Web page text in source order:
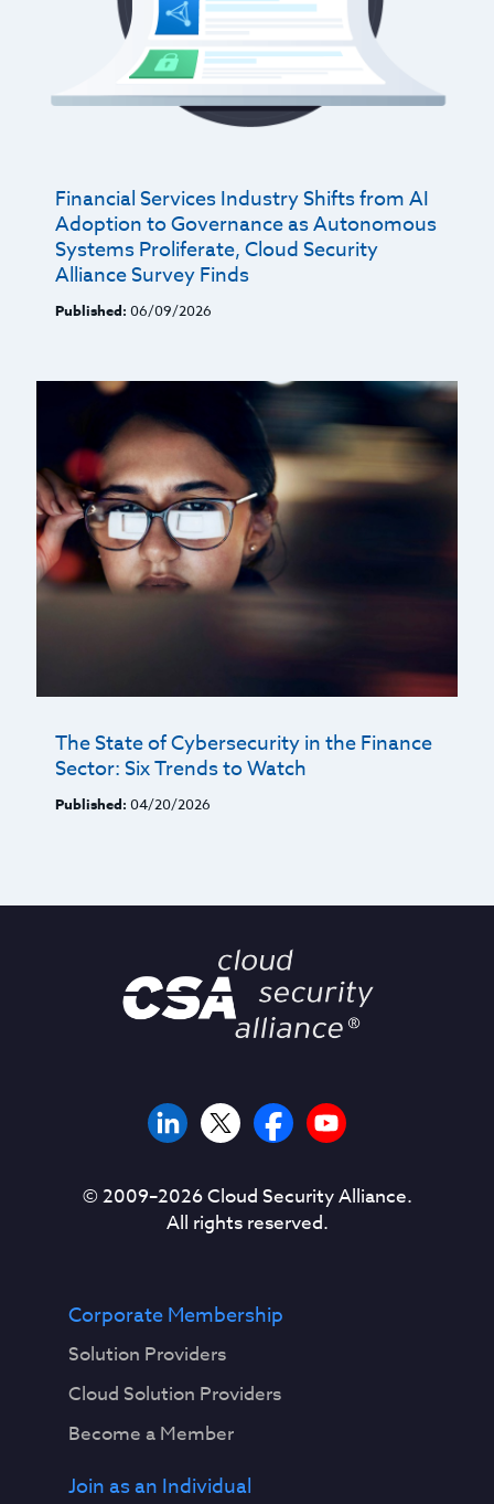
Financial Services Industry Shifts from AI
Adoption to Governance as Autonomous
Systems Proliferate, Cloud Security
Alliance Survey Finds
Published: 06/09/2026
The State of Cybersecurity in the Finance
Sector: Six Trends to Watch
Published: 04/20/2026
© 2009–2026Cloud Security Alliance.
All rights reserved.
Corporate Membership
Solution Providers
Cloud Solution Providers
Become a Member
Join as an Individual